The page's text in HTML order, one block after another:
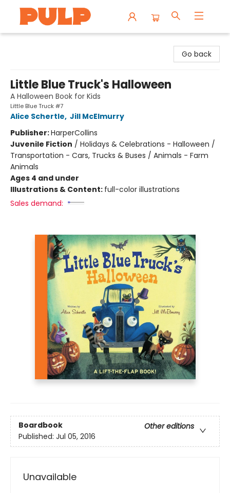
Go back
Little Blue Truck's Halloween
A Halloween Book for Kids
Little Blue Truck #7
Alice Schertle, Jill McElmurry
Publisher:HarperCollins
Juvenile Fiction / Holidays & Celebrations - Halloween /
Transportation - Cars, Trucks & Buses / Animals - Farm
Animals
Ages 4 and under
Illustrations & Content: full-color illustrations
Sales demand:
Boardbook
Other editions
Published: Jul 05, 2016
Unavailable